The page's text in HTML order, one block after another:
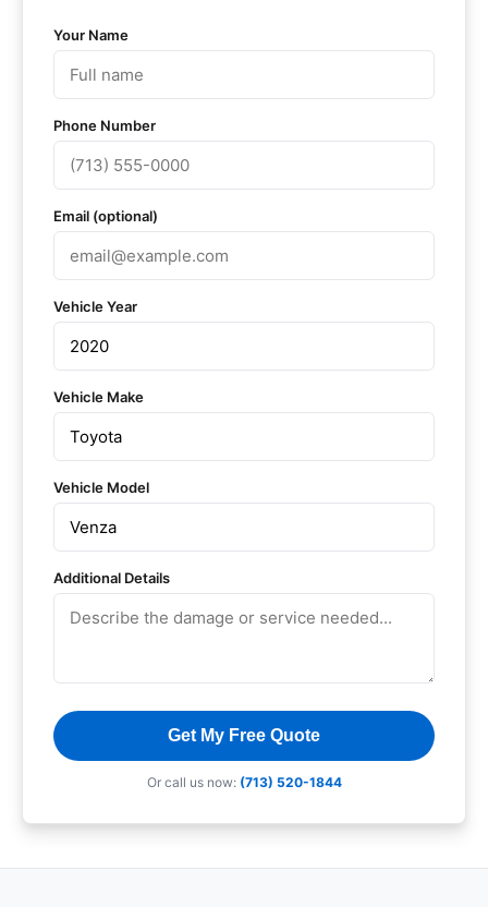
Your Name
Phone Number
Email (optional)
Vehicle Year
Vehicle Make
Vehicle Model
Additional Details
Get My Free Quote
Or call us now: (713) 520-1844